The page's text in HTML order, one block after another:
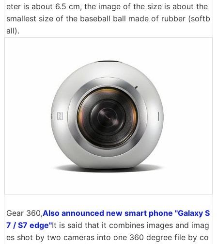
eter is about 6.5 cm, the image of the size is about the
smallest size of the baseball ball made of rubber (softb
all).
Gear 360,Also announced new smart phone "Galaxy S
7 / S7 edge"It is said that it combines images and imag
es shot by two cameras into one 360 ​​degree file by co